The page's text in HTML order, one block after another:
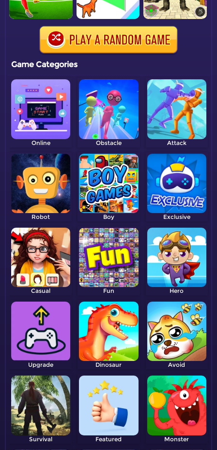
Game Categories
Online Obstacle Attack
Robot Boy Exclusive
Casual Fun Hero
Upgrade Dinosaur Avoid
Survival Featured Monster